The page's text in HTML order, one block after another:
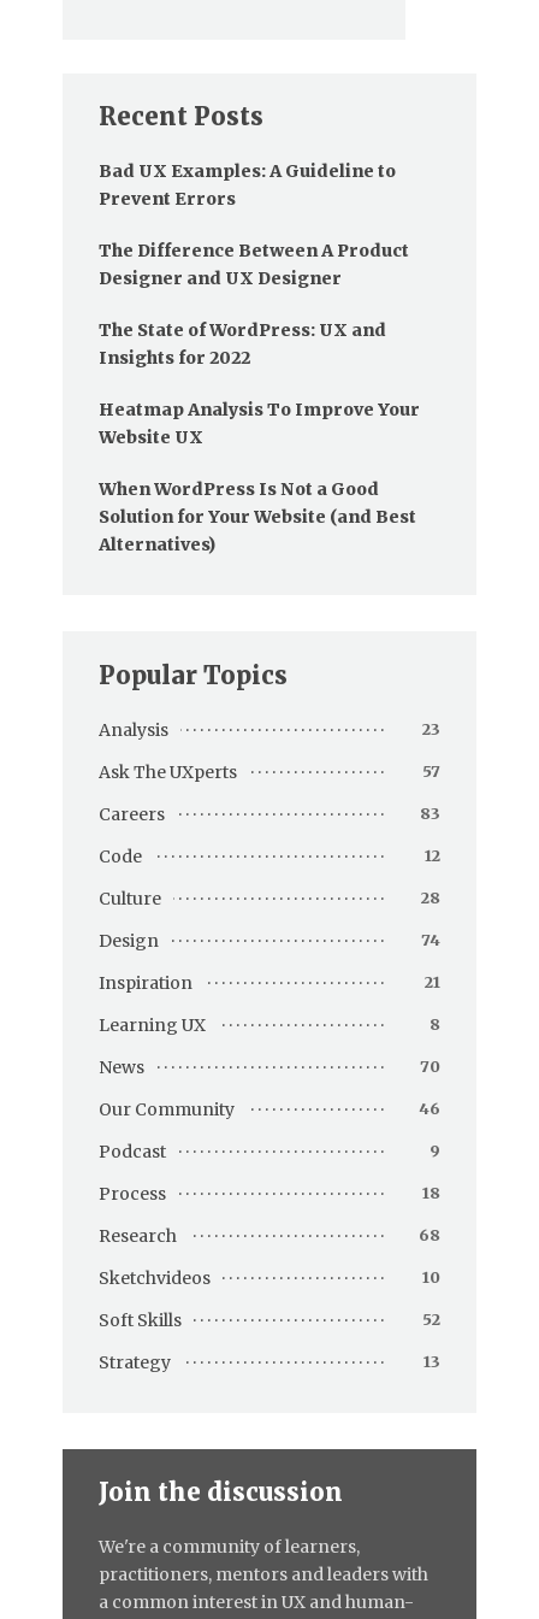
Recent Posts
Bad UX Examples: A Guideline to
Prevent Errors
The Difference Between A Product
Designer and UX Designer
The State of WordPress: UX and
Insights for 2022
Heatmap Analysis To Improve Your
Website UX
When WordPress Is Not a Good
Solution for Your Website (and Best
Alternatives)
Popular Topics
Analysis 23
Ask The UXperts 57
Careers 83
Code 12
Culture 28
Design 74
Inspiration 21
Learning UX 8
News 70
Our Community 46
Podcast 9
Process 18
Research 68
Sketchvideos 10
Soft Skills 52
Strategy 13
Join the discussion
We're a community of learners,
practitioners, mentors and leaders with
a common interest in UX and human-